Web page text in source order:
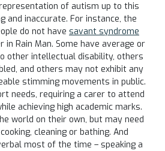
of autism up to this
and inaccurate. For instance, the
do not have savant syndrome
in Rain Man. Some have average or
other intellectual disability, others
and others may not exhibit any
stimming movements in public.
needs, requiring a carer to attend
achieving high academic marks.
world on their own, but may need
cleaning or bathing. And
most of the time – speaking a